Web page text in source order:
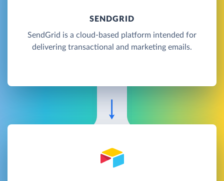
SENDGRID
SendGrid is a cloud-based platform intended for
delivering transactional and marketing emails.